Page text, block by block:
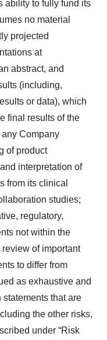
ability to fully fund its
no material
projected
at
abstract, and
(including,
or data), which
final results of the
Company
of product
interpretation of
from its clinical
studies;
regulatory,
not within the
of important
to differ from
as exhaustive and
that are
the other risks,
under “Risk